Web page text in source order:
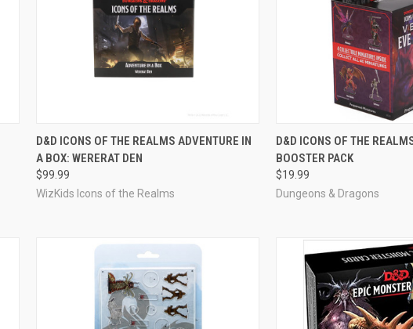
OUT OF STOCK
Compare
D&D ICONS OF THE REALMS ADVENTURE IN
A BOX: WERERAT DEN
$99.99
WizKids Icons of the Realms
ADD TO
Compare
D&D ICONS OF THE
BOOSTER PACK
$19.99
Dungeons & Dragons